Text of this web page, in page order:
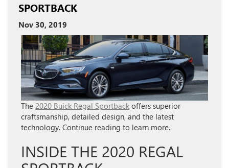
SPORTBACK
Nov 30, 2019
The 2020 Buick Regal Sportback offers superior
craftsmanship, detailed design, and the latest
technology. Continue reading to learn more.
INSIDE THE 2020 REGAL